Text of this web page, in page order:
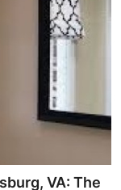
VA: The